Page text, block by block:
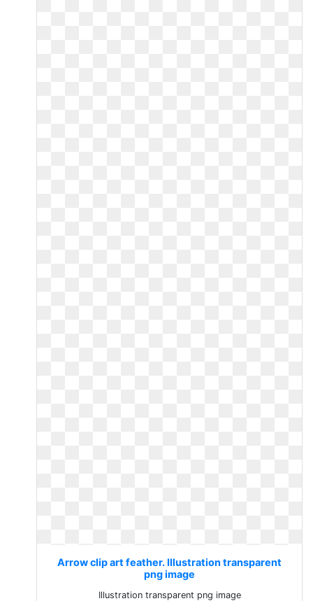
Arrow clip art feather. Illustration transparent
png image
Illustration transparent png image